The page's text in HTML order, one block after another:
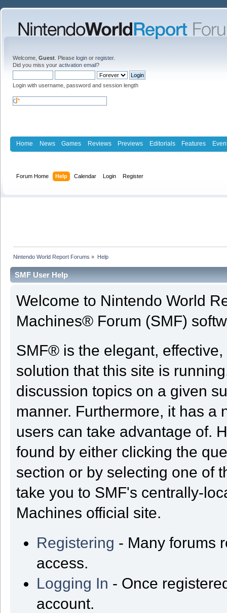
Welcome, Guest . Please login or register.
Did you miss your activation email?
Login with username, password and session length
Home News Games Reviews Previews Editorials Features
Forum Home Help Calendar Login Register
Nintendo World Report Forums » Help
SMF User Help
Welcome to Nintendo World
Machines® Forum (SMF)
SMF® is the elegant,
solution that this site is
discussion topics on a given
manner. Furthermore, it has a
users can take advantage of.
found by either clicking the
section or by selecting one of
take you to SMF's centrally-
Machines official site.
Registering - Many forums
access.
Logging In - Once
account.